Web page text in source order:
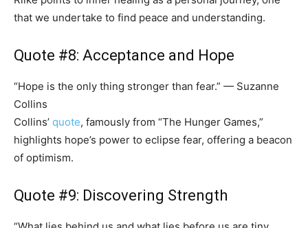
that we undertake to find peace and understanding.
Quote #8: Acceptance and Hope
“Hope is the only thing stronger than fear.” — Suzanne
Collins
Collins’ quote, famously from “The Hunger Games,”
highlights hope’s power to eclipse fear, offering a beacon
of optimism.
Quote #9: Discovering Strength